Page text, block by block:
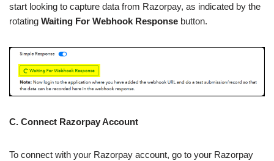
start looking to capture data from Razorpay, as indicated by the
rotating Waiting For Webhook Response button.
C. Connect Razorpay Account
To connect with your Razorpay account, go to your Razorpay